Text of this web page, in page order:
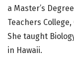
a Master’s
Teachers
She taught
in Hawaii.